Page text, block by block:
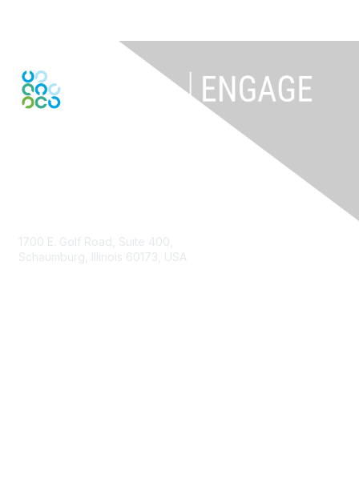
1700 E. Golf Road, Suite 400,
Schaumburg, Illinois 60173, USA